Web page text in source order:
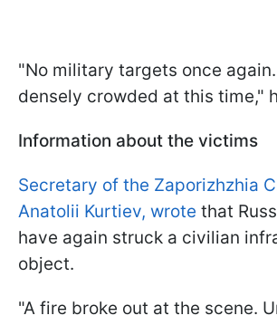
"No military targets once
densely crowded at this time,"
Information about the victims
Secretary of the Zaporizhzhia
Anatolii Kurtiev, wrote that
have again struck a civilian
object.
"A fire broke out at the scene.